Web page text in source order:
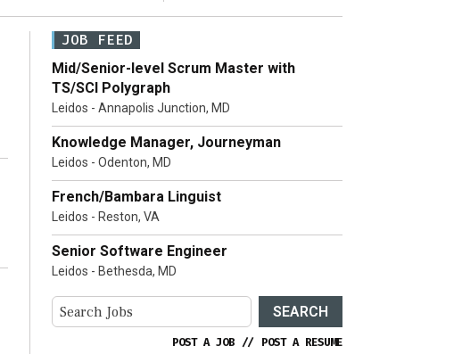
JOB FEED
Mid/Senior-level Scrum Master with
TS/SCI Polygraph
Leidos - Annapolis Junction, MD
Knowledge Manager, Journeyman
Leidos - Odenton, MD
French/Bambara Linguist
Leidos - Reston, VA
Senior Software Engineer
Leidos - Bethesda, MD
SEARCH
POST A JOB // POST A RESUME